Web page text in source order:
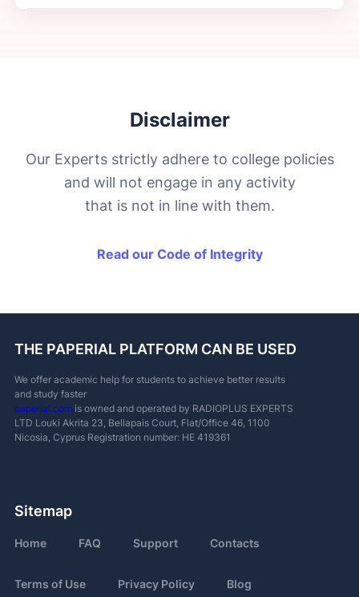
Disclaimer
Our Experts strictly adhere to college policies
and will not engage in any activity
that is not in line with them.
Read our Code of Integrity
THE PAPERIAL PLATFORM CAN BE USED
We offer academic help for students to achieve better results
and study faster
paperial.comis owned and operated by RADIOPLUS EXPERTS
LTD Louki Akrita 23, Bellapais Court, Flat/Office 46, 1100
Nicosia, CyprusRegistration number: ΗΕ 419361
Sitemap
Home FAQ Support Contacts
Terms of Use Privacy Policy Blog